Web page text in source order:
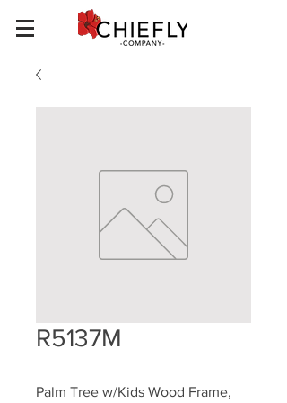
R5137M
Palm Tree w/Kids Wood Frame,